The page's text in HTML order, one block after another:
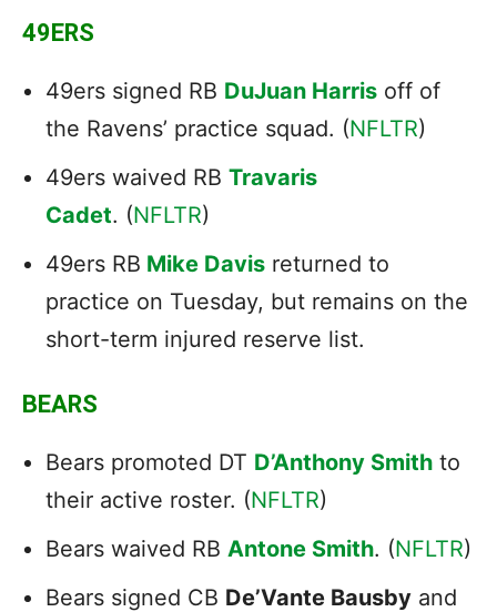
49ERS
49ers signed RB DuJuan Harris off of
the Ravens’ practice squad. (NFLTR)
49ers waived RB Travaris
Cadet. (NFLTR)
49ers RB Mike Davis returned to
practice on Tuesday, but remains on the
short-term injured reserve list.
BEARS
Bears promoted DT D’Anthony Smith to
their active roster. (NFLTR)
Bears waived RB Antone Smith. (NFLTR)
Bears signed CB De’Vante Bausby and